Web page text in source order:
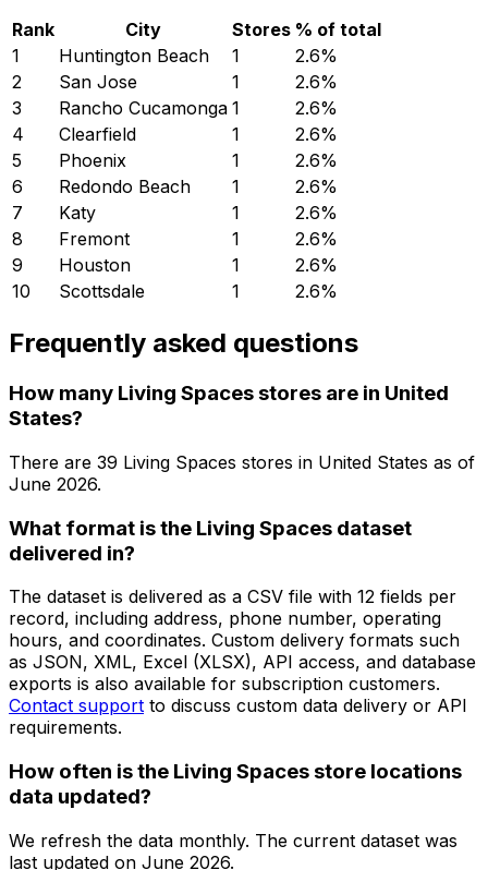
Rank
City Stores % of total
1
Huntington Beach 1 2.6%
2
San Jose 1 2.6%
3
Rancho Cucamonga 1 2.6%
4
Clearfield 1 2.6%
5
Phoenix 1 2.6%
6
Redondo Beach 1 2.6%
7
Katy 1 2.6%
8
Fremont 1 2.6%
9
Houston 1 2.6%
10
Scottsdale 1 2.6%
Frequently asked questions
How many Living Spaces stores are in United
States?
There are 39 Living Spaces stores in United States as of
June 2026.
What format is the Living Spaces dataset
delivered in?
The dataset is delivered as a CSV file with 12 fields per
record, including address, phone number, operating
hours, and coordinates. Custom delivery formats such
as JSON, XML, Excel (XLSX), API access, and database
exports is also available for subscription customers.
Contact support to discuss custom data delivery or API
requirements.
How often is the Living Spaces store locations
data updated?
We refresh the data monthly. The current dataset was
last updated on June 2026.